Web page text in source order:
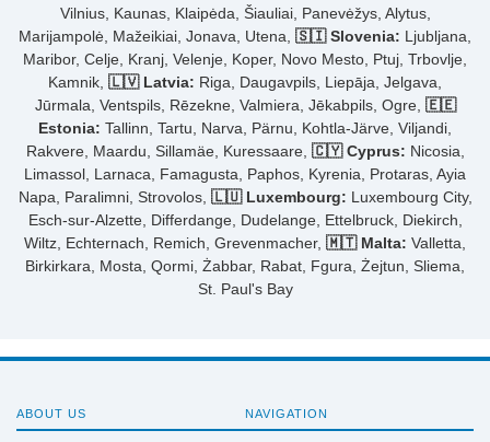
Vilnius, Kaunas, Klaipėda, Šiauliai, Panevėžys, Alytus,
Marijampolė, Mažeikiai, Jonava, Utena, 🇸🇮 Slovenia: Ljubljana,
Maribor, Celje, Kranj, Velenje, Koper, Novo Mesto, Ptuj, Trbovlje,
Kamnik, 🇱🇻 Latvia: Riga, Daugavpils, Liepāja, Jelgava,
Jūrmala, Ventspils, Rēzekne, Valmiera, Jēkabpils, Ogre, 🇪🇪
Estonia: Tallinn, Tartu, Narva, Pärnu, Kohtla-Järve, Viljandi,
Rakvere, Maardu, Sillamäe, Kuressaare, 🇨🇾 Cyprus: Nicosia,
Limassol, Larnaca, Famagusta, Paphos, Kyrenia, Protaras, Ayia
Napa, Paralimni, Strovolos, 🇱🇺 Luxembourg: Luxembourg City,
Esch-sur-Alzette, Differdange, Dudelange, Ettelbruck, Diekirch,
Wiltz, Echternach, Remich, Grevenmacher, 🇲🇹 Malta: Valletta,
Birkirkara, Mosta, Qormi, Żabbar, Rabat, Fgura, Żejtun, Sliema,
St. Paul's Bay
ABOUT US NAVIGATION